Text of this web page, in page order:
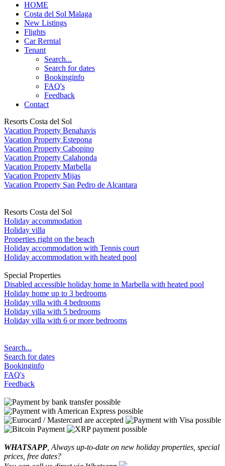
HOME
Costa del Sol Malaga
New Listings
Flights
Car Rerntal
Tenant
Search...
Search for dates
Bookinginfo
FAQ's
Feedback
Contact
Resorts Costa del Sol
Vacation Property Benahavis
Vacation Property Estepona
Vacation Property Cabopino
Vacation Property Calahonda
Vacation Property Marbella
Vacation Property Mijas
Vacation Property San Pedro de Alcantara
Resorts Costa del Sol
Holiday accommodation
Holiday villa
Properties right on the beach
Holiday accommodation with Tennis court
Holiday accommodation with heated pool
Special Properties
Disabled accessible holiday home in Marbella with heated pool
Holiday home up to 3 bedrooms
Holiday villa with 4 bedrooms
Holiday villa with 5 bedrooms
Holiday villa with 6 or more bedrooms
Search...
Search for dates
Bookinginfo
FAQ's
Feedback
WHATSAPP , Always up-to-date on new holiday properties, special
prices, free dates?